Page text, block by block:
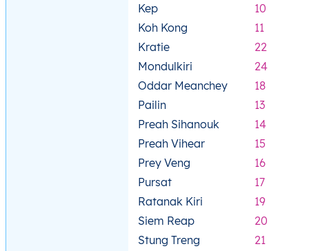
Kep
Koh Kong
Kratie
Mondulkiri
Oddar Meanchey
Pailin
Preah Sihanouk
Preah Vihear
Prey Veng
Pursat
Ratanak Kiri
Siem Reap
Stung Treng
10
11
22
24
18
13
14
15
16
17
19
20
21